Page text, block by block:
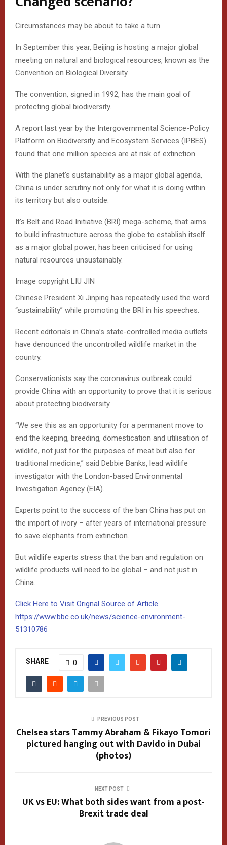
Circumstances may be about to take a turn.
In September this year, Beijing is hosting a major global
meeting on natural and biological resources, known as the
Convention on Biological Diversity.
The convention, signed in 1992, has the main goal of
protecting global biodiversity.
A report last year by the Intergovernmental Science-Policy
Platform on Biodiversity and Ecosystem Services (IPBES)
found that one million species are at risk of extinction.
With the planet’s sustainability as a major global agenda,
China is under scrutiny not only for what it is doing within
its territory but also outside.
It’s Belt and Road Initiative (BRI) mega-scheme, that aims
to build infrastructure across the globe to establish itself
as a major global power, has been criticised for using
natural resources unsustainably.
Image copyright LIU JIN
Chinese President Xi Jinping has repeatedly used the word
“sustainability” while promoting the BRI in his speeches.
Recent editorials in China’s state-controlled media outlets
have denounced the uncontrolled wildlife market in the
country.
Conservationists say the coronavirus outbreak could
provide China with an opportunity to prove that it is serious
about protecting biodiversity.
“We see this as an opportunity for a permanent move to
end the keeping, breeding, domestication and utilisation of
wildlife, not just for the purposes of meat but also for
traditional medicine,” said Debbie Banks, lead wildlife
investigator with the London-based Environmental
Investigation Agency (EIA).
Experts point to the success of the ban China has put on
the import of ivory – after years of international pressure
to save elephants from extinction.
But wildlife experts stress that the ban and regulation on
wildlife products will need to be global – and not just in
China.
Click Here to Visit Orignal Source of Article
https://www.bbc.co.uk/news/science-environment-
51310786
SHARE 0
PREVIOUS POST
Chelsea stars Tammy Abraham & Fikayo Tomori
pictured hanging out with Davido in Dubai
(photos)
NEXT POST
UK vs EU: What both sides want from a post-
Brexit trade deal